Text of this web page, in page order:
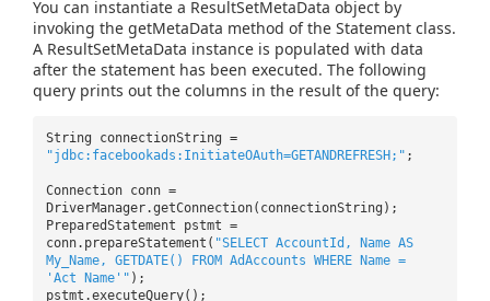
You can instantiate a ResultSetMetaData object by
invoking the getMetaData method of the Statement class.
A ResultSetMetaData instance is populated with data
after the statement has been executed. The following
query prints out the columns in the result of the query:
String connectionString =
"jdbc:facebookads:InitiateOAuth=GETANDREFRESH;" ;
Connection conn =
DriverManager.getConnection(connectionString);
PreparedStatement pstmt =
conn.prepareStatement( "SELECT AccountId, Name AS
My_Name, GETDATE() FROM AdAccounts WHERE Name =
'Act Name'" );
pstmt.executeQuery();